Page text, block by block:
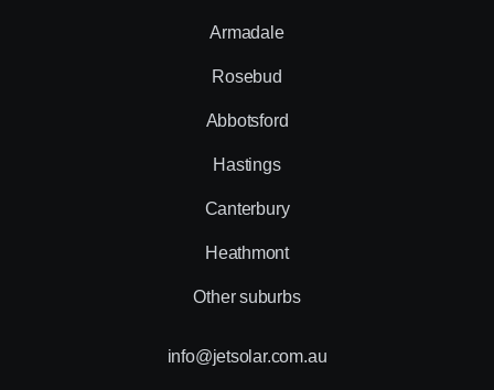
Armadale
Rosebud
Abbotsford
Hastings
Canterbury
Heathmont
Other suburbs
info@jetsolar.com.au